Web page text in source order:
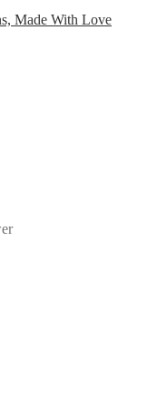
Made With Love